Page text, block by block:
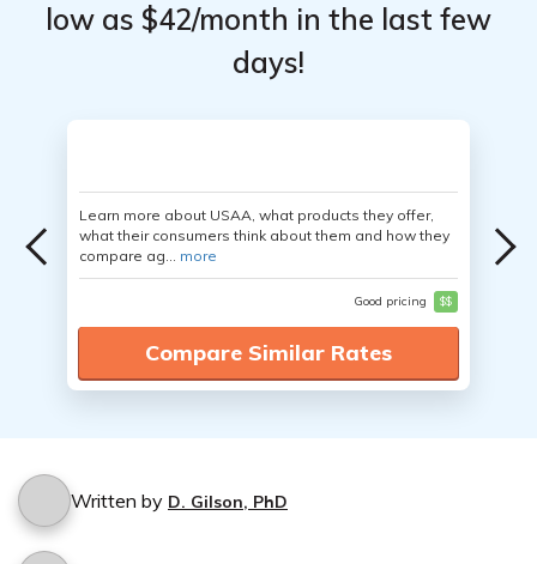
low as $42/month in the last few
days!
Learn more about USAA, what products they offer,
what their consumers think about them and how they
compare ag... more
Good pricing $$
Compare Similar Rates
Written by D. Gilson, PhD